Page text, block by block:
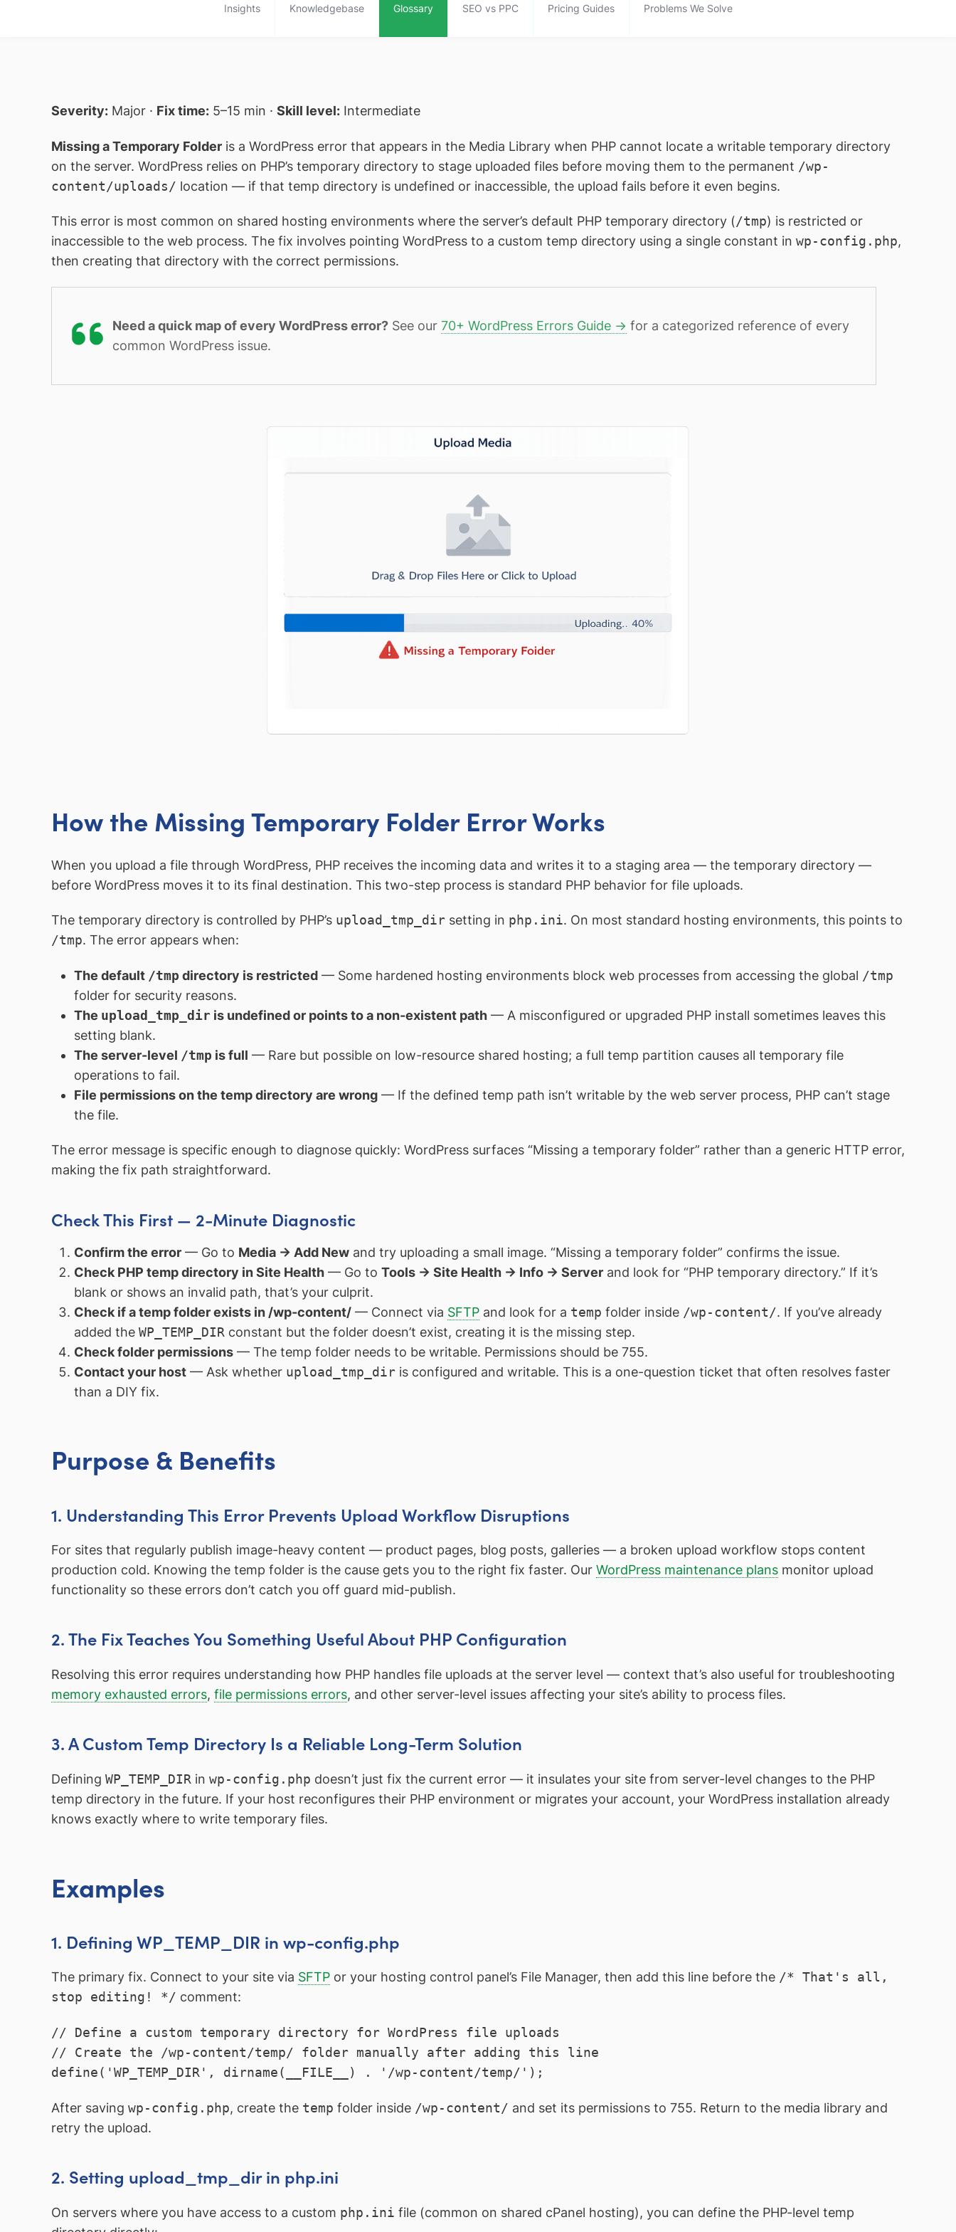
Insights Knowledgebase Glossary SEO vs PPC Pricing Guides Problems We Solve
Severity: Major · Fix time: 5–15 min · Skill level: Intermediate
Missing a Temporary Folder is a WordPress error that appears in the Media Library when PHP cannot locate a writable temporary directory
on the server. WordPress relies on PHP’s temporary directory to stage uploaded files before moving them to the permanent /wp-
content/uploads/ location — if that temp directory is undefined or inaccessible, the upload fails before it even begins.
This error is most common on shared hosting environments where the server’s default PHP temporary directory (/tmp) is restricted or
inaccessible to the web process. The fix involves pointing WordPress to a custom temp directory using a single constant in wp-config.php,
then creating that directory with the correct permissions.
Need a quick map of every WordPress error? See our 70+ WordPress Errors Guide → for a categorized reference of every
common WordPress issue.
How the Missing Temporary Folder Error Works
When you upload a file through WordPress, PHP receives the incoming data and writes it to a staging area — the temporary directory —
before WordPress moves it to its final destination. This two-step process is standard PHP behavior for file uploads.
The temporary directory is controlled by PHP’s upload_tmp_dir setting in php.ini. On most standard hosting environments, this points to
/tmp. The error appears when:
The default /tmp directory is restricted— Some hardened hosting environments block web processes from accessing the global /tmp
folder for security reasons.
The upload_tmp_dir is undefined or points to a non-existent path— A misconfigured or upgraded PHP install sometimes leaves this
setting blank.
The server-level /tmp is full — Rare but possible on low-resource shared hosting; a full temp partition causes all temporary file
operations to fail.
File permissions on the temp directory are wrong— If the defined temp path isn’t writable by the web server process, PHP can’t stage
the file.
The error message is specific enough to diagnose quickly: WordPress surfaces “Missing a temporary folder” rather than a generic HTTP error,
making the fix path straightforward.
Check This First — 2-Minute Diagnostic
Confirm the error— Go to Media → Add Newand try uploading a small image. “Missing a temporary folder” confirms the issue.
Check PHP temp directory in Site Health— Go to Tools → Site Health → Info → Serverand look for “PHP temporary directory.” If it’s
blank or shows an invalid path, that’s your culprit.
Check if a temp folder exists in /wp-content/— Connect via SFTPand look for a temp folder inside /wp-content/. If you’ve already
added the WP_TEMP_DIR constant but the folder doesn’t exist, creating it is the missing step.
Check folder permissions— The temp folder needs to be writable. Permissions should be 755.
Contact your host— Ask whether upload_tmp_diris configured and writable. This is a one-question ticket that often resolves faster
than a DIY fix.
Purpose & Benefits
1. Understanding This Error Prevents Upload Workflow Disruptions
For sites that regularly publish image-heavy content — product pages, blog posts, galleries — a broken upload workflow stops content
production cold. Knowing the temp folder is the cause gets you to the right fix faster. Our WordPress maintenance plans monitor upload
functionality so these errors don’t catch you off guard mid-publish.
2. The Fix Teaches You Something Useful About PHP Configuration
Resolving this error requires understanding how PHP handles file uploads at the server level — context that’s also useful for troubleshooting
memory exhausted errors, file permissions errors, and other server-level issues affecting your site’s ability to process files.
3. A Custom Temp Directory Is a Reliable Long-Term Solution
Defining WP_TEMP_DIR in wp-config.php doesn’t just fix the current error — it insulates your site from server-level changes to the PHP
temp directory in the future. If your host reconfigures their PHP environment or migrates your account, your WordPress installation already
knows exactly where to write temporary files.
Examples
1. Defining WP_TEMP_DIR in wp-config.php
The primary fix. Connect to your site via SFTP or your hosting control panel’s File Manager, then add this line before the /* That's all,
stop editing! */ comment:
// Define a custom temporary directory for WordPress file uploads
// Create the /wp-content/temp/ folder manually after adding this line
define('WP_TEMP_DIR', dirname(__FILE__) . '/wp-content/temp/');
After saving wp-config.php, create the temp folder inside /wp-content/ and set its permissions to 755. Return to the media library and
retry the upload.
2. Setting upload_tmp_dir in php.ini
On servers where you have access to a custom php.ini file (common on shared cPanel hosting), you can define the PHP-level temp